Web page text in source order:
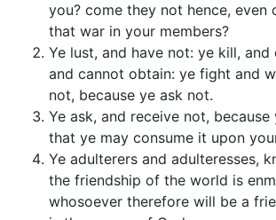
you? come they not hence, even
that war in your members?
Ye lust, and have not: ye kill, and
and cannot obtain: ye fight and
not, because ye ask not.
Ye ask, and receive not, because
that ye may consume it upon
Ye adulterers and adulteresses,
the friendship of the world is
whosoever therefore will be a